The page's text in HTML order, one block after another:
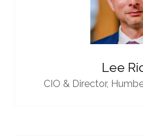
Lee
CIO & Director,